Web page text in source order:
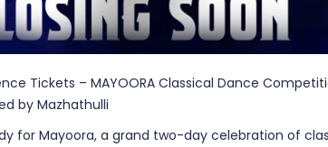
Tickets – MAYOORA Classical Dance
by Mazhathulli
for Mayoora, a grand two-day celebration of